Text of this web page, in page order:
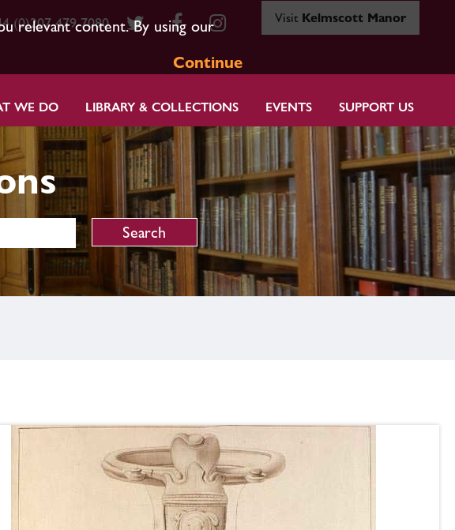
relevant content. By using our
Continue
(0)207 479 7080 Visit Kelmscott Manor
WE DO LIBRARY & COLLECTIONS EVENTS SUPPORT US